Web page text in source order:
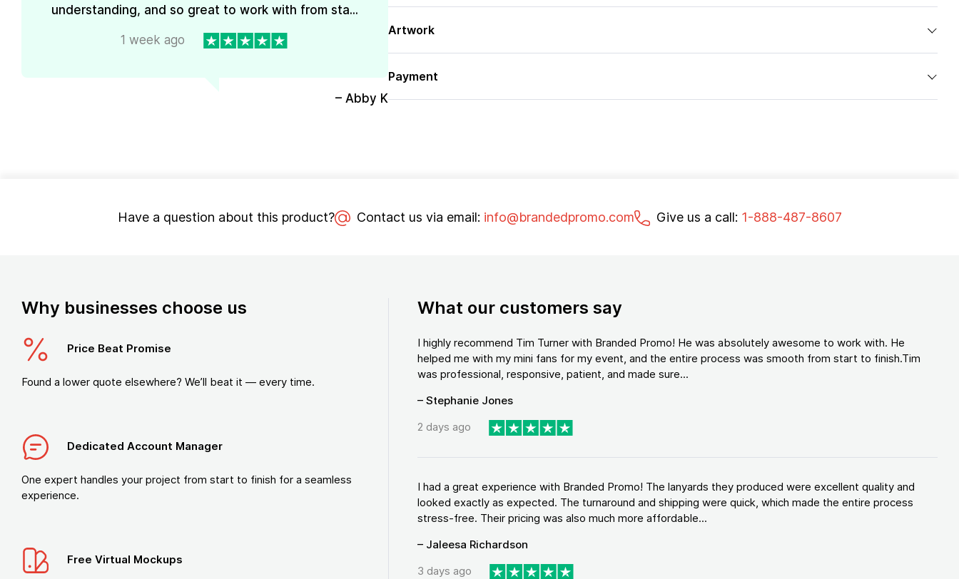
understanding, and so great to work with from sta...
1 week ago
– Abby K
Artwork
Payment
Have a question about this product? Contact us via email: info@brandedpromo.com Give us a call: 1-888-487-8607
Why businesses choose us
Price Beat Promise
Found a lower quote elsewhere? We’ll beat it — every time.
Dedicated Account Manager
One expert handles your project from start to finish for a seamless
experience.
Free Virtual Mockups
What our customers say
I highly recommend Tim Turner with Branded Promo! He was absolutely awesome to work with. He
helped me with my mini fans for my event, and the entire process was smooth from start to finish.Tim
was professional, responsive, patient, and made sure...
– Stephanie Jones
2 days ago
I had a great experience with Branded Promo! The lanyards they produced were excellent quality and
looked exactly as expected. The turnaround and shipping were quick, which made the entire process
stress-free. Their pricing was also much more affordable...
– Jaleesa Richardson
3 days ago